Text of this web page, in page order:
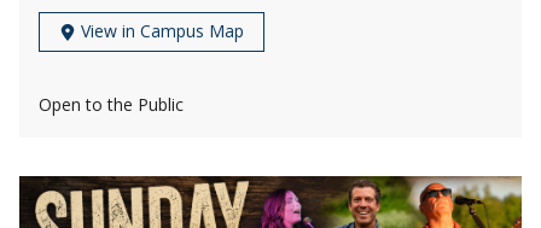
View in Campus Map
Open to the Public